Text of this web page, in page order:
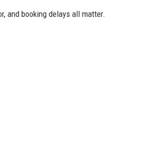
and booking delays all matter.